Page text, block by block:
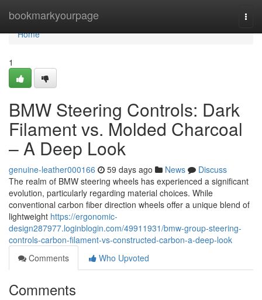
bookmarkyourpage
Home
Home
1
BMW Steering Controls: Dark
Filament vs. Molded Charcoal
– A Deep Look
genuine-leather000166 59 days ago News
Discuss
The realm of BMW steering wheels has experienced a significant
evolution, particularly regarding material choices. While
conventional carbon fiber direction wheels offer a unique blend of
lightweight https://ergonomic-
design287977.loginblogin.com/49911931/bmw-group-steering-
controls-carbon-filament-vs-constructed-carbon-a-deep-look
Comments
Who Upvoted
Comments